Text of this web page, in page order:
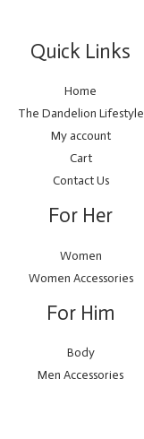
Quick Links
Home
The Dandelion Lifestyle
My account
Cart
Contact Us
For Her
Women
Women Accessories
For Him
Body
Men Accessories